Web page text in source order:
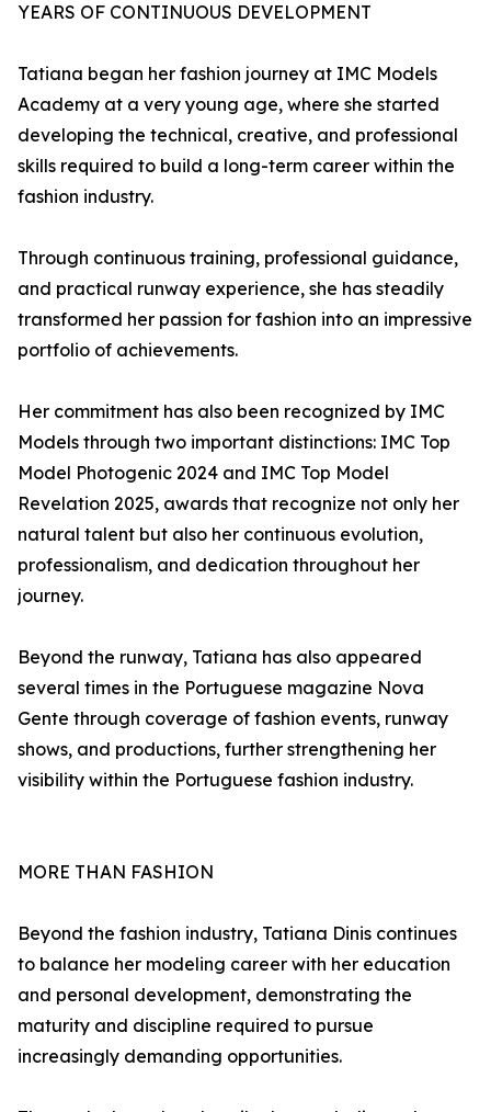
YEARS OF CONTINUOUS DEVELOPMENT
Tatiana began her fashion journey at IMC Models
Academy at a very young age, where she started
developing the technical, creative, and professional
skills required to build a long-term career within the
fashion industry.
Through continuous training, professional guidance,
and practical runway experience, she has steadily
transformed her passion for fashion into an impressive
portfolio of achievements.
Her commitment has also been recognized by IMC
Models through two important distinctions: IMC Top
Model Photogenic 2024 and IMC Top Model
Revelation 2025, awards that recognize not only her
natural talent but also her continuous evolution,
professionalism, and dedication throughout her
journey.
Beyond the runway, Tatiana has also appeared
several times in the Portuguese magazine Nova
Gente through coverage of fashion events, runway
shows, and productions, further strengthening her
visibility within the Portuguese fashion industry.
MORE THAN FASHION
Beyond the fashion industry, Tatiana Dinis continues
to balance her modeling career with her education
and personal development, demonstrating the
maturity and discipline required to pursue
increasingly demanding opportunities.